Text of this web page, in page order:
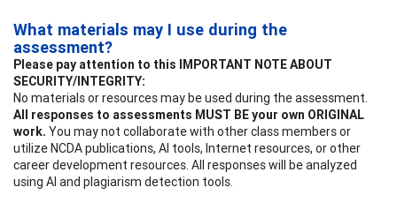
What materials may I use during the
assessment?
Please pay attention to this IMPORTANT NOTE ABOUT
SECURITY/INTEGRITY:
No materials or resources may be used during the assessment.
All responses to assessments MUST BE your own ORIGINAL
work. You may not collaborate with other class members or
utilize NCDA publications, AI tools, Internet resources, or other
career development resources. All responses will be analyzed
using AI and plagiarism detection tools.